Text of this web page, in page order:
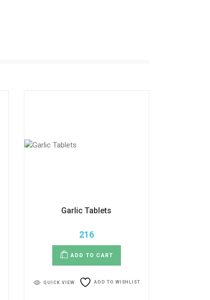
Garlic Tablets
216
ADD TO CART
QUICK VIEW ADD TO WISHLIST